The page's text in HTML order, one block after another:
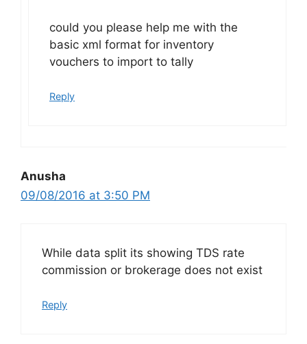
could you please help me with the
basic xml format for inventory
vouchers to import to tally
Reply
Anusha
09/08/2016 at 3:50 PM
While data split its showing TDS rate
commission or brokerage does not exist
Reply